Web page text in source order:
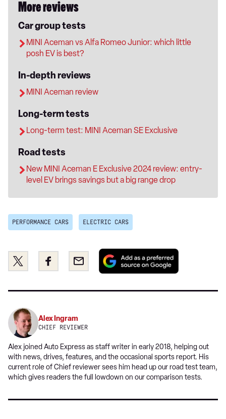
More reviews
Car group tests
MINI Aceman vs Alfa Romeo Junior: which little
posh EV is best?
In-depth reviews
MINI Aceman review
Long-term tests
Long-term test: MINI Aceman SE Exclusive
Road tests
New MINI Aceman E Exclusive 2024 review: entry-
level EV brings savings but a big range drop
PERFORMANCE CARS ELECTRIC CARS
Share
this
Twitter
Share
this
Facebook
Email
Add
preferred
Alex Ingram
CHIEF REVIEWER
Alex joined Auto Express as staff writer in early 2018, helping out
with news, drives, features, and the occasional sports report. His
current role of Chief reviewer sees him head up our road test team,
which gives readers the full lowdown on our comparison tests.